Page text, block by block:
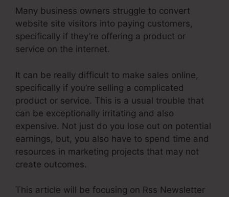
Many business owners struggle to convert
website site visitors into paying customers,
specifically if they’re offering a product or
service on the internet.
It can be really difficult to make sales online,
specifically if you’re selling a complicated
product or service. This is a usual trouble that
can be exceptionally irritating and also
expensive. Not just do you lose out on potential
earnings, but, you also have to spend time and
resources in marketing projects that may not
create outcomes.
This article will be focusing on Rss Newsletter